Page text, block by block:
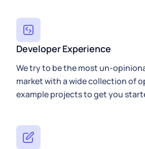
Developer Experience
We try to be the most un-
market with a wide collection of
example projects to get you